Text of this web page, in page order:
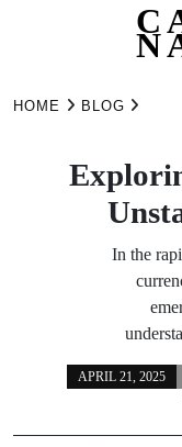
HOME BLOG
In the
APRIL 21, 2025